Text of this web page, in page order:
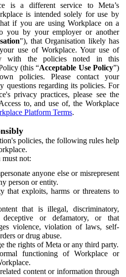
is a different service to Meta’s
is intended solely for use by
if you are using Workplace on a
you by your employer or another
"), that Organisation likely has
use of Workplace. Your use of
with the policies noted in this
(this “Acceptable Use Policy”)
policies. Please contact your
questions regarding its policies. For
privacy practices, please see the
to, and use of, the Workplace
Platform Terms.
policies, the following rules help
not:
anyone else or misrepresent
person or entity.
that exploits, harms or threatens to
that is illegal, discriminatory,
deceptive or defamatory, or that
violence, violation of laws, self-
or drug abuse.
the rights of Meta or any third party.
functioning of Workplace or
content or information through